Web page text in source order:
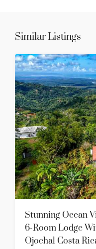
Similar Listings
Stunning Ocean
6-Room Lodge
Ojochal Costa